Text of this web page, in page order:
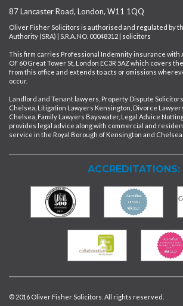
87 Lancaster Road, London, W11 1QQ
Oliver Fisher Solicitors is authorised and regulated by
Authority (SRA) | S.R.A. NO. 00048312 | solicitors
This firm carries Professional Indemnity insurance with
OF 60 Great Tower St, London EC3R 5AZ which covers
from this office and extends to acts or omissions
occur.
Landlord and Tenant lawyers, Property Dispute
Chelsea, Litigation Lawyers Kensington, Divorce
Chelsea, Family Lawyers Bayswater, Legal Advice
provides legal advice along with commercial and
service in the Royal Borough of Kensington and Chelsea.
ACCREDITATIONS:
© 2016 Oliver Fisher Solicitors. All rights reserved.